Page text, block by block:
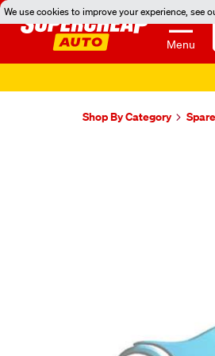
We use cookies to improve your experience, see
Menu
Shop By Category